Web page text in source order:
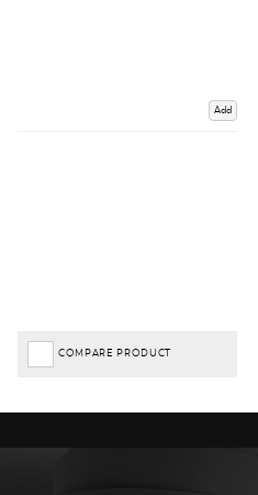
Add
COMPARE PRODUCT